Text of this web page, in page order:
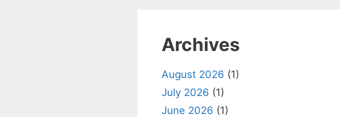
Archives
August 2026 (1)
July 2026 (1)
June 2026 (1)